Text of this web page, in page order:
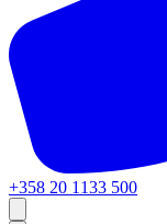
+358 20 1133 500